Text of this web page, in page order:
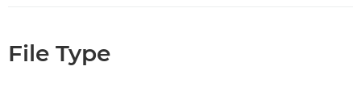
File Type